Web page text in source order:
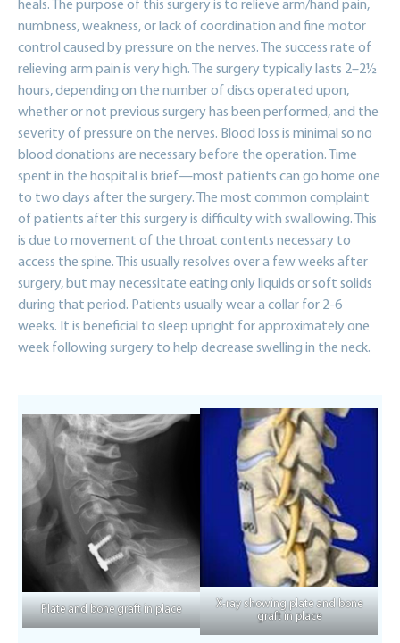
heals. The purpose of this surgery is to relieve arm/hand pain,
numbness, weakness, or lack of coordination and fine motor
control caused by pressure on the nerves. The success rate of
relieving arm pain is very high. The surgery typically lasts 2–2½
hours, depending on the number of discs operated upon,
whether or not previous surgery has been performed, and the
severity of pressure on the nerves. Blood loss is minimal so no
blood donations are necessary before the operation. Time
spent in the hospital is brief—most patients can go home one
to two days after the surgery. The most common complaint
of patients after this surgery is difficulty with swallowing. This
is due to movement of the throat contents necessary to
access the spine. This usually resolves over a few weeks after
surgery, but may necessitate eating only liquids or soft solids
during that period. Patients usually wear a collar for 2-6
weeks. It is beneficial to sleep upright for approximately one
week following surgery to help decrease swelling in the neck.
Plate and bone graft in place
X-ray showing plate and bone
graft in place